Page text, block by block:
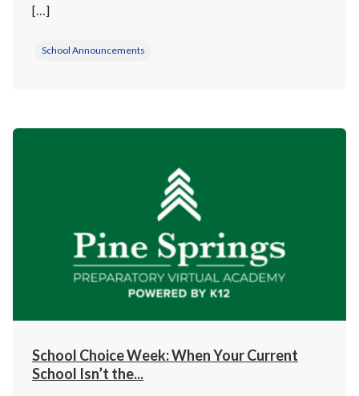
[…]
School Announcements
School Choice Week: When Your Current
School Isn’t the...